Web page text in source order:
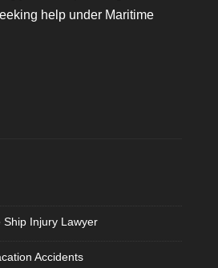
help under Maritime
Ship Injury Lawyer
Accidents